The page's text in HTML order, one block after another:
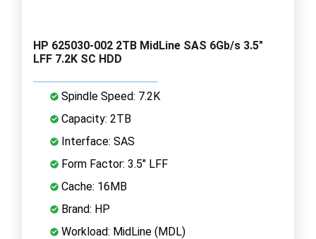
HP 625030-002 2TB MidLine SAS 6Gb/s 3.5"
LFF 7.2K SC HDD
Spindle Speed: 7.2K
Capacity: 2TB
Interface: SAS
Form Factor: 3.5" LFF
Cache: 16MB
Brand: HP
Workload: MidLine (MDL)